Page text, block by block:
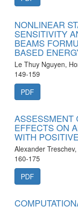
NONLINEAR
SENSITIVITY
BEAMS
BASED
Le Thuy Nguyen,
149-159
PDF
ASSESSMENT
EFFECTS ON
WITH
Alexander
160-175
PDF